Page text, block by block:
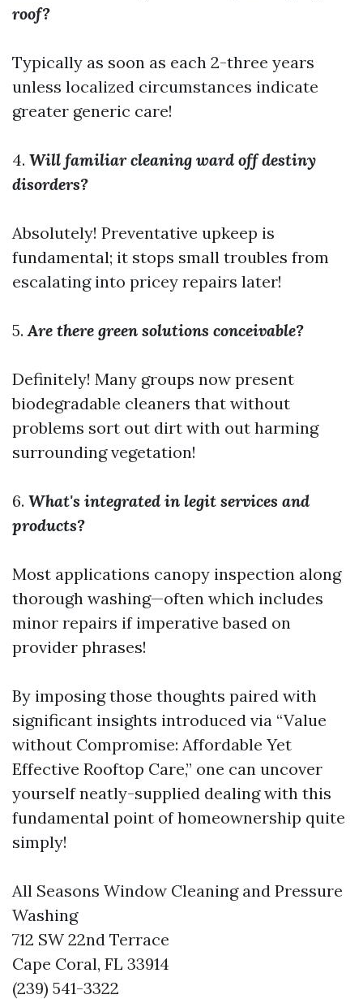
roof?
Typically as soon as each 2-three years
unless localized circumstances indicate
greater generic care!
4. Will familiar cleaning ward off destiny
disorders?
Absolutely! Preventative upkeep is
fundamental; it stops small troubles from
escalating into pricey repairs later!
5.Are there green solutions conceivable?
Definitely! Many groups now present
biodegradable cleaners that without
problems sort out dirt with out harming
surrounding vegetation!
6. What's integrated in legit services and
products?
Most applications canopy inspection along
thorough washing—often which includes
minor repairs if imperative based on
provider phrases!
By imposing those thoughts paired with
significant insights introduced via “Value
without Compromise: Affordable Yet
Effective Rooftop Care,” one can uncover
yourself neatly-supplied dealing with this
fundamental point of homeownership quite
simply!
All Seasons Window Cleaning and Pressure
Washing
712 SW 22nd Terrace
Cape Coral, FL 33914
(239) 541-3322